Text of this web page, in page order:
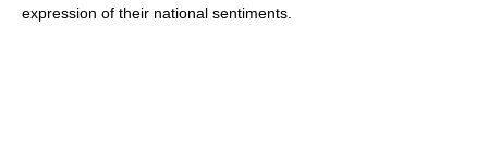
expression of their national sentiments.